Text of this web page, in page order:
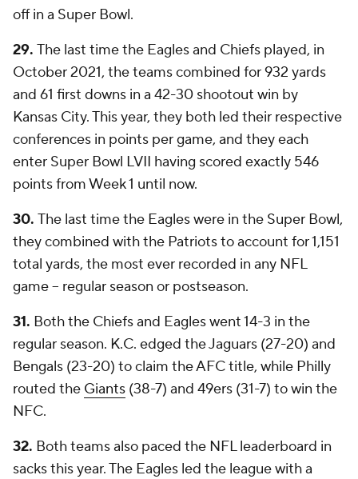
off in a Super Bowl.
29. The last time the Eagles and Chiefs played, in
October 2021, the teams combined for 932 yards
and 61 first downs in a 42-30 shootout win by
Kansas City. This year, they both led their respective
conferences in points per game, and they each
enter Super Bowl LVII having scored exactly 546
points from Week 1 until now.
30. The last time the Eagles were in the Super Bowl,
they combined with the Patriots to account for 1,151
total yards, the most ever recorded in any NFL
game -- regular season or postseason.
31. Both the Chiefs and Eagles went 14-3 in the
regular season. K.C. edged the Jaguars (27-20) and
Bengals (23-20) to claim the AFC title, while Philly
routed the Giants (38-7) and 49ers (31-7) to win the
NFC.
32. Both teams also paced the NFL leaderboard in
sacks this year. The Eagles led the league with a